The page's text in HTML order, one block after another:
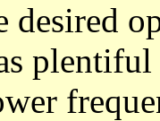
desired